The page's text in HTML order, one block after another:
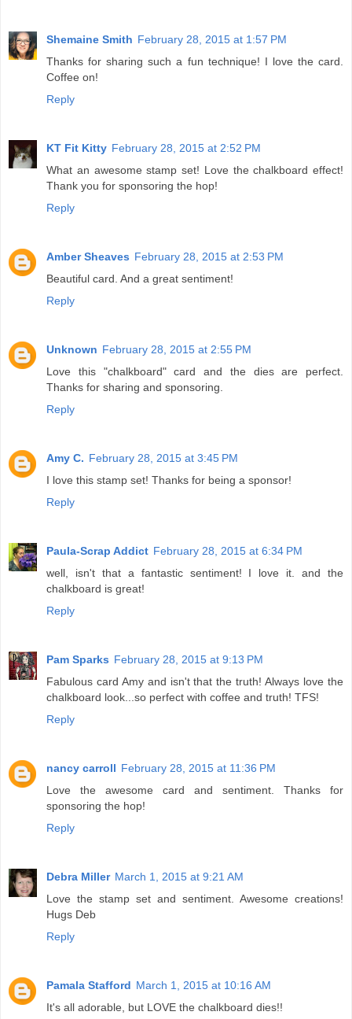
Shemaine Smith February 28, 2015 at 1:57 PM
Thanks for sharing such a fun technique! I love the card.
Coffee on!
Reply
KT Fit Kitty February 28, 2015 at 2:52 PM
What an awesome stamp set! Love the chalkboard effect!
Thank you for sponsoring the hop!
Reply
Amber Sheaves February 28, 2015 at 2:53 PM
Beautiful card. And a great sentiment!
Reply
Unknown February 28, 2015 at 2:55 PM
Love this "chalkboard" card and the dies are perfect.
Thanks for sharing and sponsoring.
Reply
Amy C. February 28, 2015 at 3:45 PM
I love this stamp set! Thanks for being a sponsor!
Reply
Paula-Scrap Addict February 28, 2015 at 6:34 PM
well, isn't that a fantastic sentiment! I love it. and the
chalkboard is great!
Reply
Pam Sparks February 28, 2015 at 9:13 PM
Fabulous card Amy and isn't that the truth! Always love the
chalkboard look...so perfect with coffee and truth! TFS!
Reply
nancy carroll February 28, 2015 at 11:36 PM
Love the awesome card and sentiment. Thanks for
sponsoring the hop!
Reply
Debra Miller March 1, 2015 at 9:21 AM
Love the stamp set and sentiment. Awesome creations!
Hugs Deb
Reply
Pamala Stafford March 1, 2015 at 10:16 AM
It's all adorable, but LOVE the chalkboard dies!!